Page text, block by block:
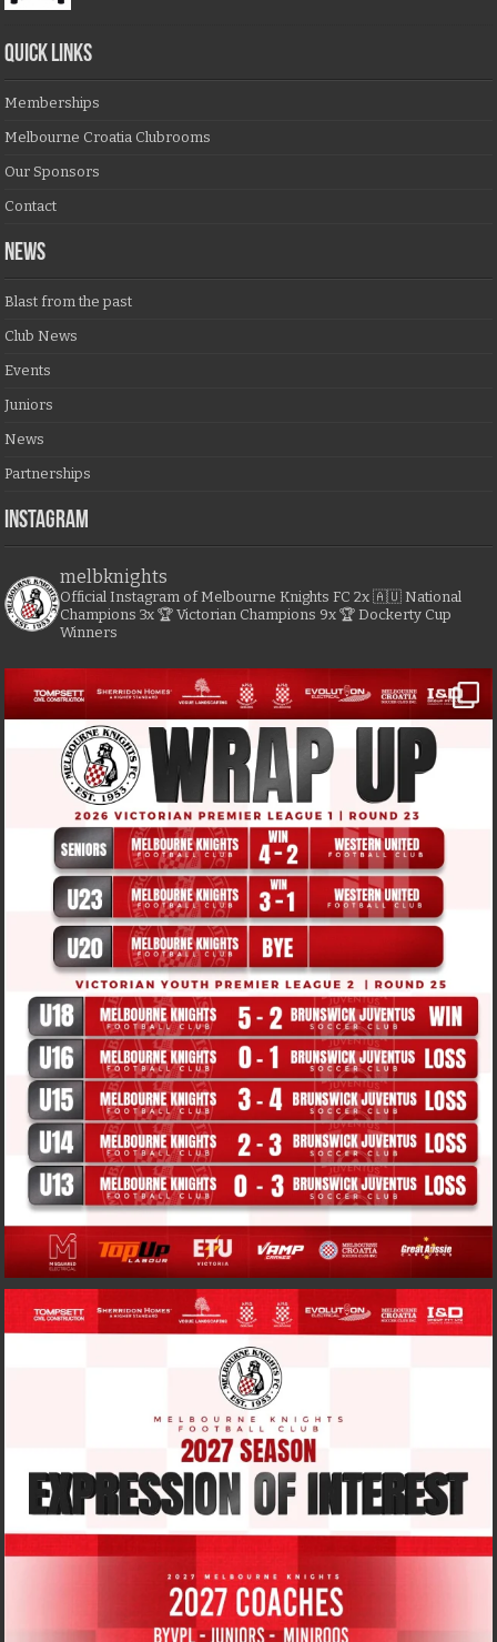
QUICK LINKS
Memberships
Melbourne Croatia Clubrooms
Our Sponsors
Contact
NEWS
Blast from the past
Club News
Events
Juniors
News
Partnerships
Instagram
melbknights
Official Instagram of Melbourne Knights FC 2x 🇦🇺 National
Champions 3x 🏆 Victorian Champions 9x 🏆 Dockerty Cup
Winners